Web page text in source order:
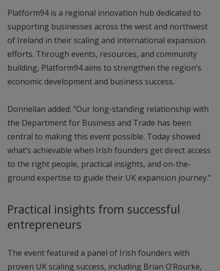
Platform94 is a regional innovation hub dedicated to
supporting businesses across the west and northwest
of Ireland in their scaling and international expansion
efforts. Through events, resources, and community
building, Platform94 aims to strengthen the region’s
economic development and business success.
Donnellan added: “Our long-standing relationship with
the Department for Business and Trade has been
central to making this event possible. Today showed
what’s achievable when Irish founders get direct access
to the right people, practical insights, and on-the-
ground expertise to guide their UK expansion journey.”
Practical insights from successful
entrepreneurs
The event featured a panel of Irish founders with
proven UK scaling success, including Brian O’Rourke,